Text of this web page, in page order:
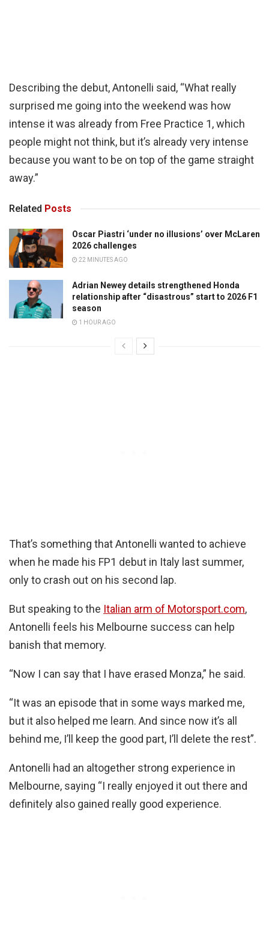
Describing the debut, Antonelli said, “What really
surprised me going into the weekend was how
intense it was already from Free Practice 1, which
people might not think, but it’s already very intense
because you want to be on top of the game straight
away.”
Related Posts
Oscar Piastri ‘under no illusions’ over McLaren
2026 challenges
22 MINUTES AGO
Adrian Newey details strengthened Honda
relationship after “disastrous” start to 2026 F1
season
1 HOUR AGO
That’s something that Antonelli wanted to achieve
when he made his FP1 debut in Italy last summer,
only to crash out on his second lap.
But speaking to the Italian arm of Motorsport.com,
Antonelli feels his Melbourne success can help
banish that memory.
“Now I can say that I have erased Monza,” he said.
“It was an episode that in some ways marked me,
but it also helped me learn. And since now it’s all
behind me, I’ll keep the good part, I’ll delete the rest”.
Antonelli had an altogether strong experience in
Melbourne, saying “I really enjoyed it out there and
definitely also gained really good experience.